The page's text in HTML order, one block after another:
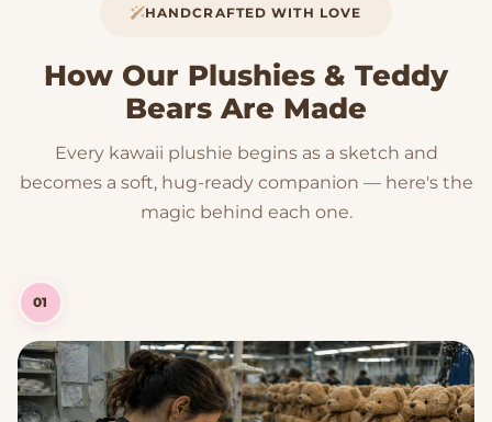
HANDCRAFTED WITH LOVE
How Our Plushies & Teddy
Bears Are Made
Every kawaii plushie begins as a sketch and
becomes a soft, hug-ready companion — here's the
magic behind each one.
01